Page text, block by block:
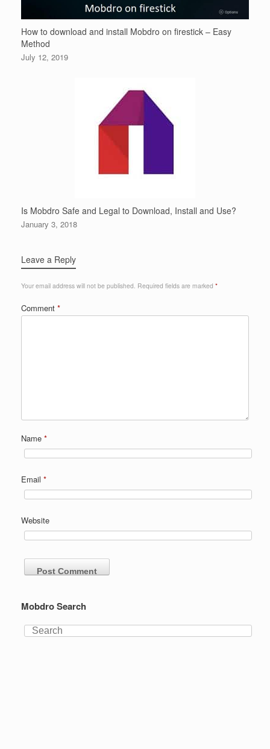
How to download and install Mobdro on firestick – Easy
Method
July 12, 2019
Is Mobdro Safe and Legal to Download, Install and Use?
January 3, 2018
Leave a Reply
Your email address will not be published. Required fields are marked *
Comment *
Name *
Email *
Website
Mobdro Search
Search
for: